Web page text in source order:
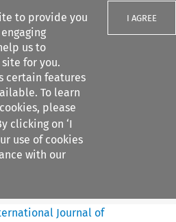
to provide you
us to
for you.
certain features
To learn
please
clicking on ‘I
use of cookies
with our
I AGREE
Journal of